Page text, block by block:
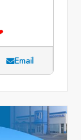
Email